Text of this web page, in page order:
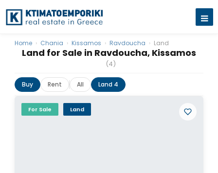
Land for Sale in Ravdoucha, Kissamos
(4)
Home › Chania › Kissamos › Ravdoucha › Land
Buy Rent All Land 4
For Sale Land